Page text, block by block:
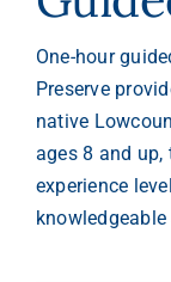
One-hour
Preserve
native
ages 8 and up,
experience